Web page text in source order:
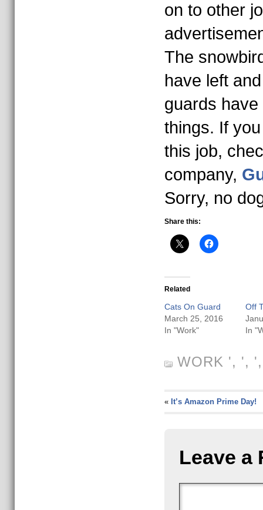
on to other
The
have left
guards
things. If
this job,
company,
Sorry, no
Share this:
Related
Cats On Guard
March 25, 2016
In "Work"
Off
In
WORK ', ',
« It’s Amazon Prime Day!
Leave a